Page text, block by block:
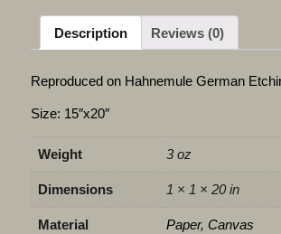
Description Reviews (0)
Reproduced on Hahnemule German
Size: 15″x20″
Weight 3 oz
Dimensions 1 × 1 × 20 in
Material Paper, Canvas